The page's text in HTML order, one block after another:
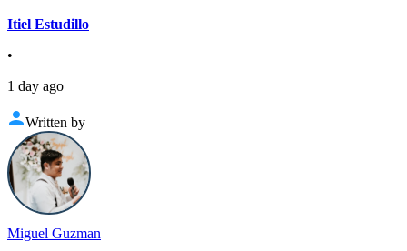
Itiel Estudillo
•
1 day ago
Written by
Miguel Guzman